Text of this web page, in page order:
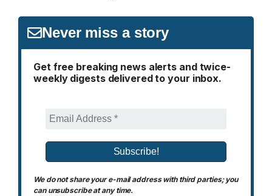
Never miss a story
Get free breaking news alerts and twice-
weekly digests delivered to your inbox.
We do not share your e-mail address with third parties; you
can unsubscribe at any time.